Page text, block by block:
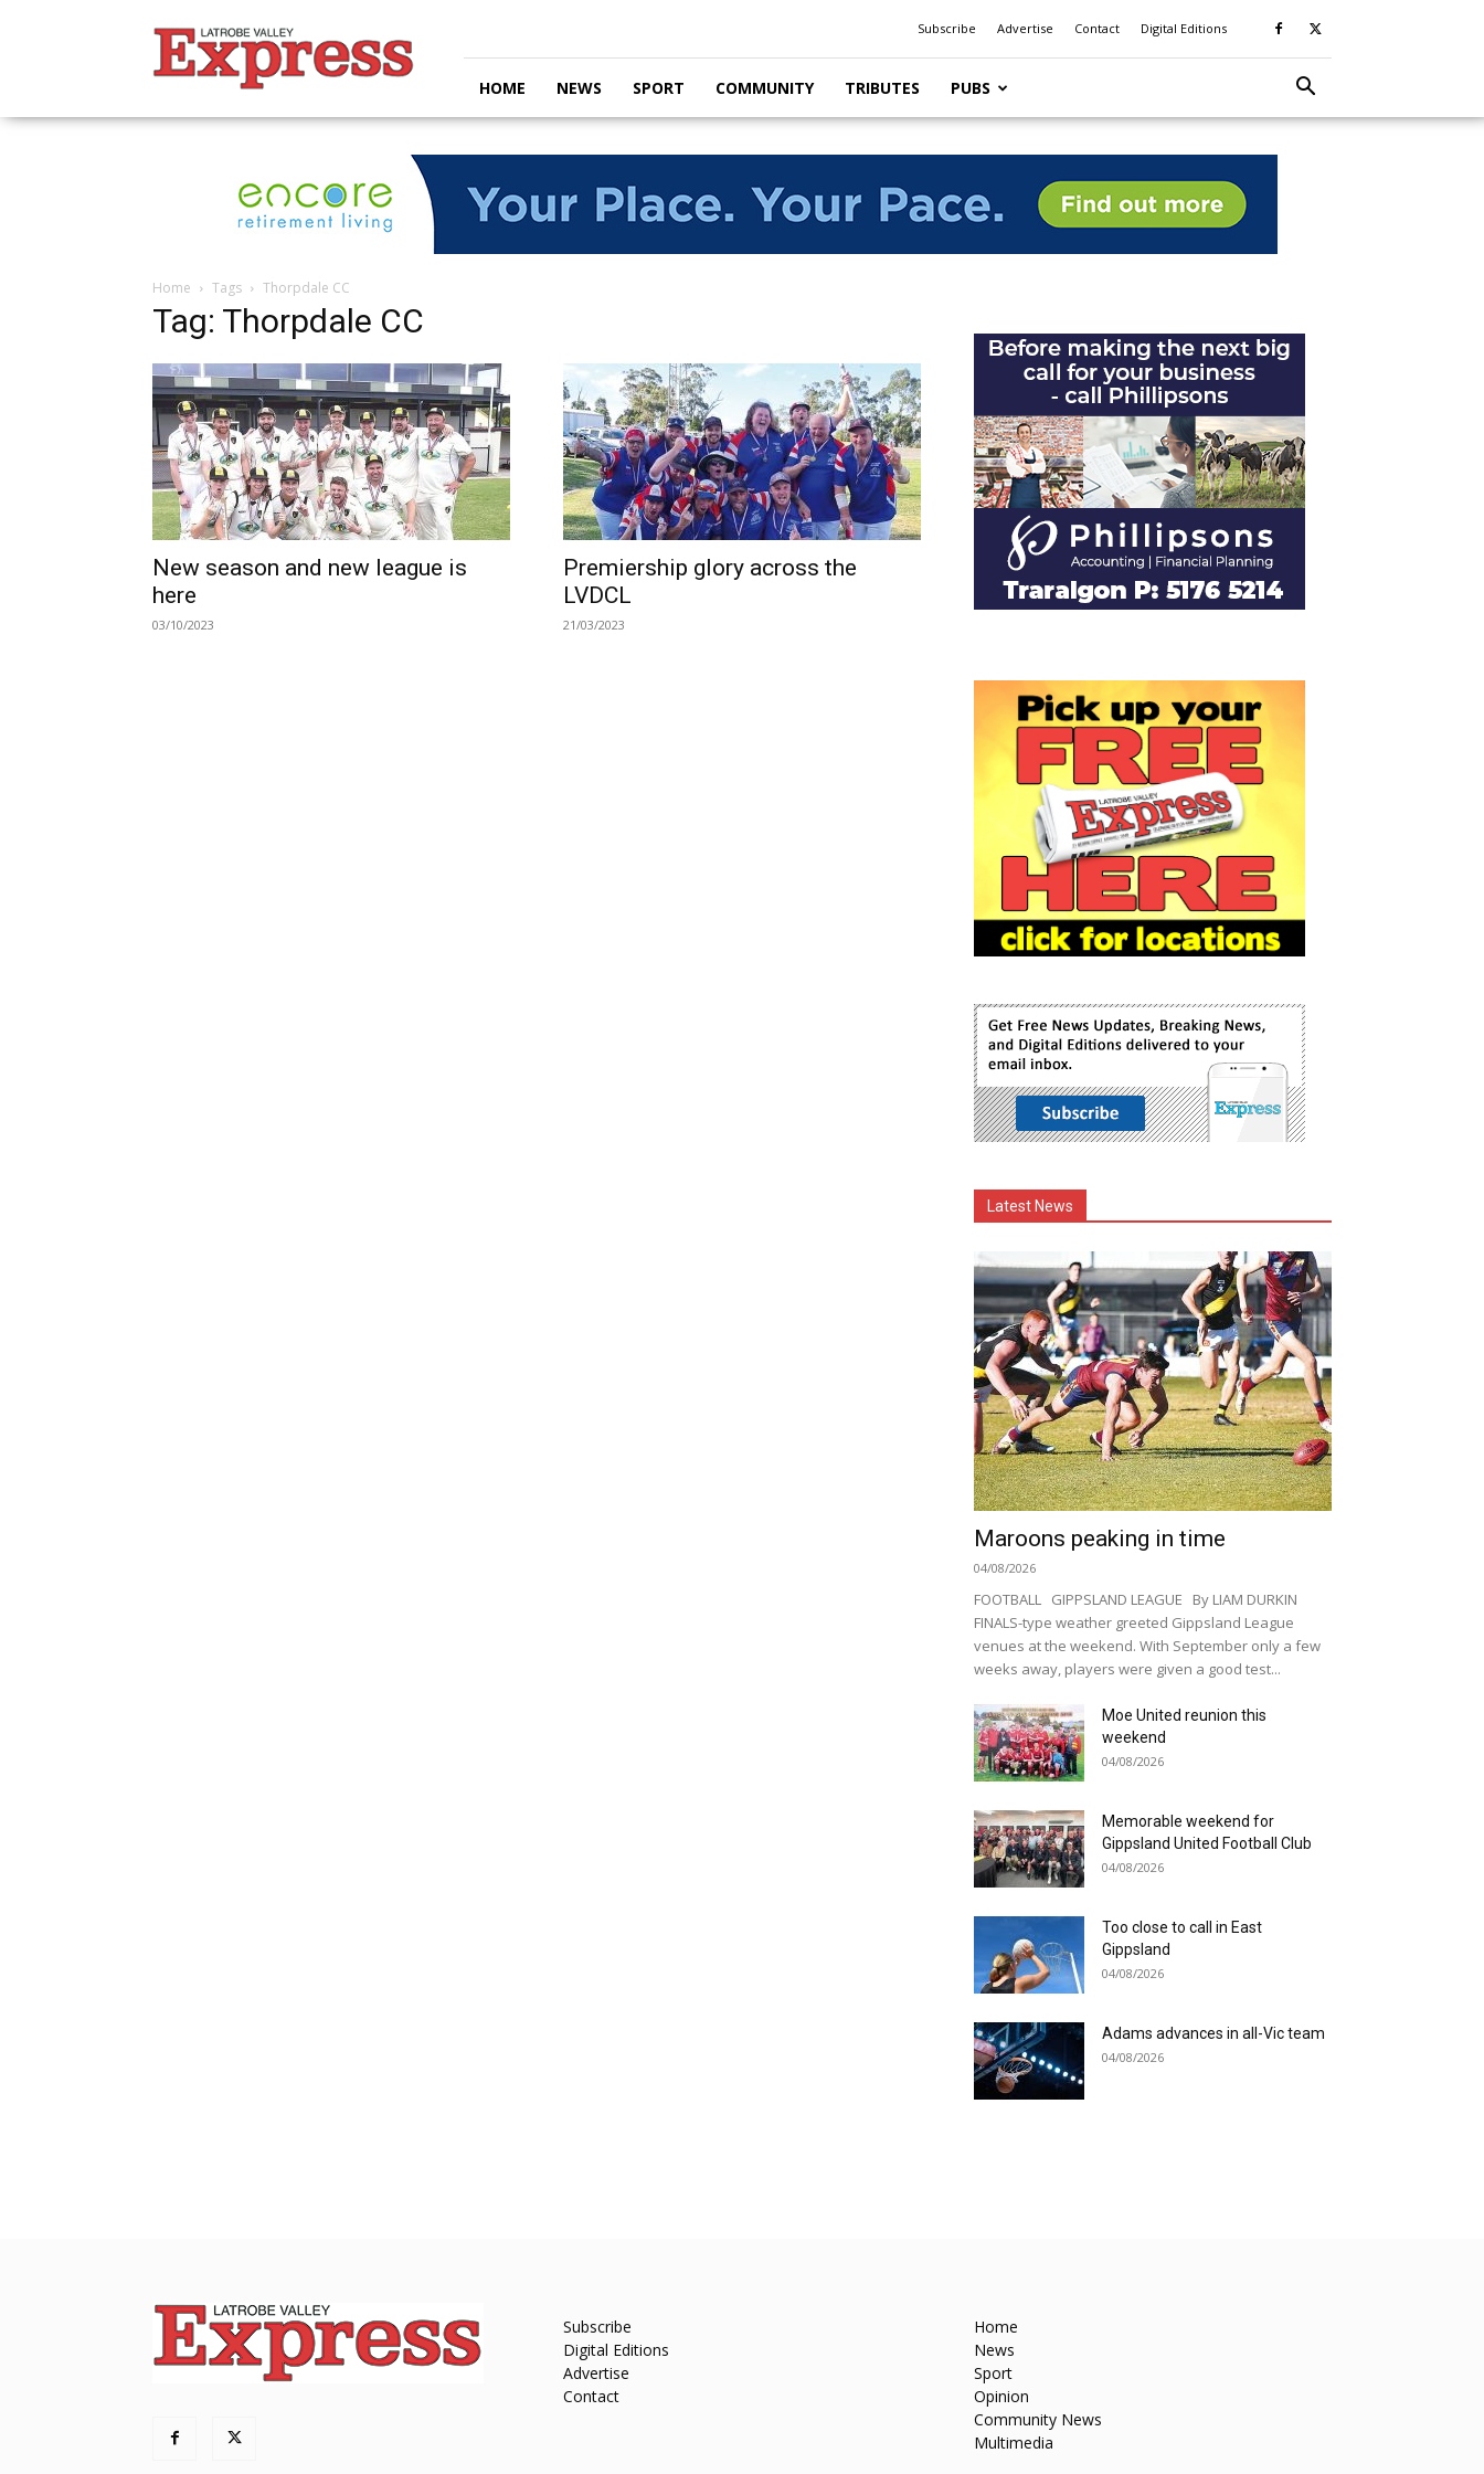
Valley
Express
Subscribe Advertise Contact Digital Editions
HOME NEWS SPORT COMMUNITY TRIBUTES PUBS
Home Tags Thorpdale CC
Tag: Thorpdale CC
New season and new league is
here
03/10/2023
Premiership glory across the
LVDCL
21/03/2023
Latest News
Maroons peaking in time
04/08/2026
FOOTBALL GIPPSLAND LEAGUE By LIAM DURKIN
FINALS-type weather greeted Gippsland League
venues at the weekend. With September only a few
weeks away, players were given a good test...
Moe United reunion this
weekend
04/08/2026
Memorable weekend for
Gippsland United Football Club
04/08/2026
Too close to call in East
Gippsland
04/08/2026
Adams advances in all-Vic team
04/08/2026
Subscribe
Digital Editions
Advertise
Contact
Home
News
Sport
Opinion
Community News
Multimedia